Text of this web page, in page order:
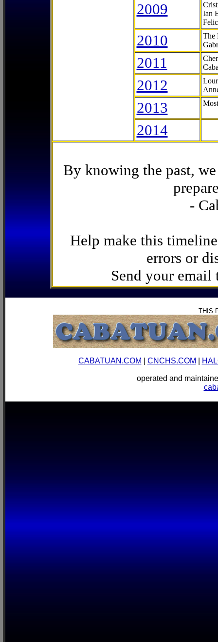
2009
Ian
2010
The
2011
2012
2013
2014
By knowing the past,
-
Help make this
errors or
Send your email
THIS
CABATUAN.COM CNCHS.COM
operated and